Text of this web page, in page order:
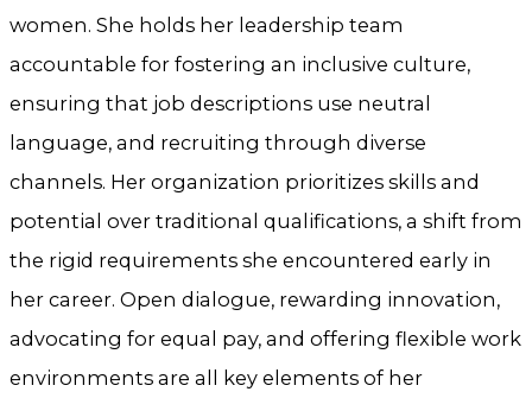
women. She holds her leadership team
accountable for fostering an inclusive culture,
ensuring that job descriptions use neutral
language, and recruiting through diverse
channels. Her organization prioritizes skills and
potential over traditional qualifications, a shift from
the rigid requirements she encountered early in
her career. Open dialogue, rewarding innovation,
advocating for equal pay, and offering flexible work
environments are all key elements of her